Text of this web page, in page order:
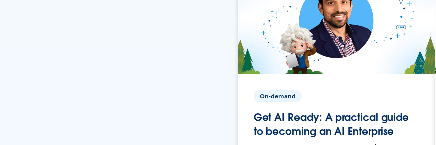
On-demand
Get AI Ready: A practical guide
to becoming an AI Enterprise